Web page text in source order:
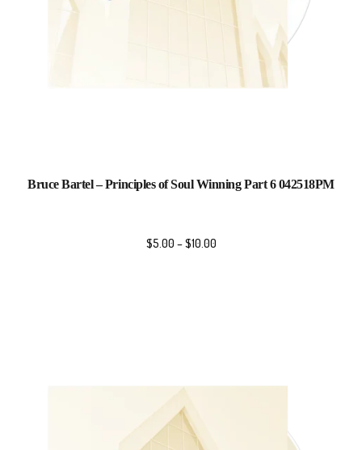
Bruce Bartel – Principles of Soul Winning Part 6 042518PM
$5.00 –$10.00